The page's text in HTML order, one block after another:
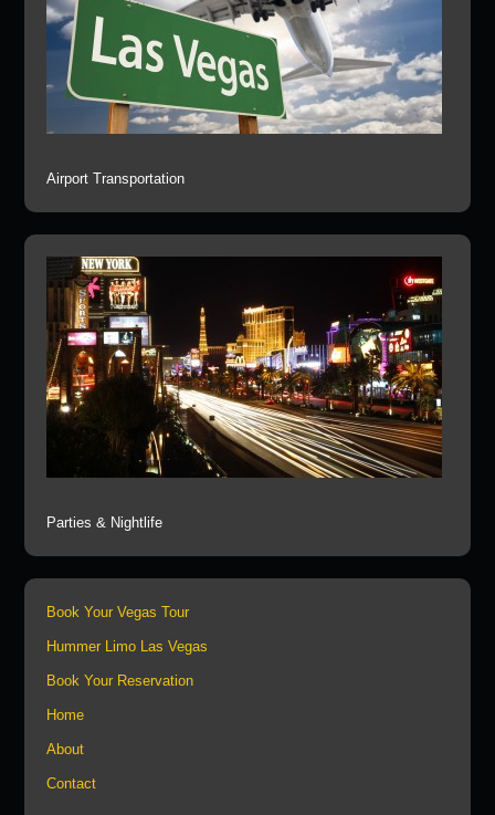
Airport Transportation
Parties & Nightlife
Book Your Vegas Tour
Hummer Limo Las Vegas
Book Your Reservation
Home
About
Contact